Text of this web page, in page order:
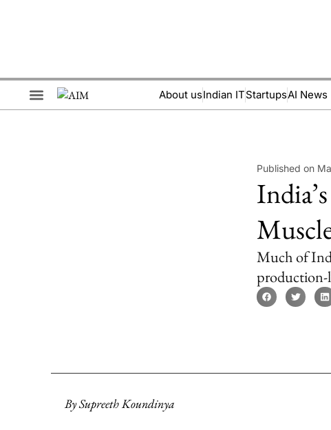
About usIndian ITStartupsAI News
Published on
Much of
production-
BySupreeth Koundinya